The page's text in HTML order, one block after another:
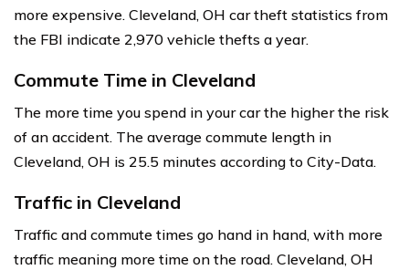
more expensive. Cleveland, OH car theft statistics from
the FBI indicate 2,970 vehicle thefts a year.
Commute Time in Cleveland
The more time you spend in your car the higher the risk
of an accident. The average commute length in
Cleveland, OH is 25.5 minutes according to City-Data.
Traffic in Cleveland
Traffic and commute times go hand in hand, with more
traffic meaning more time on the road. Cleveland, OH